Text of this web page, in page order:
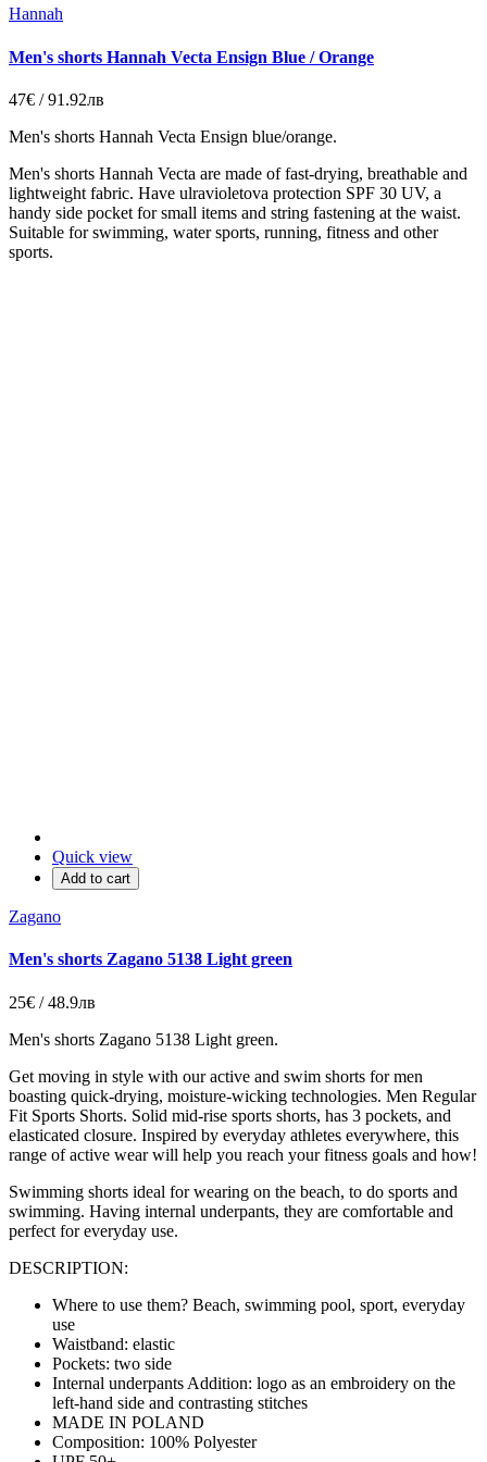
Hannah
Men's shorts Hannah Vecta Ensign Blue / Orange
47€ / 91.92лв
Men's shorts Hannah Vecta Ensign blue/orange.
Men's shorts Hannah Vecta are made of fast-drying, breathable and
lightweight fabric. Have ulravioletova protection SPF 30 UV, a
handy side pocket for small items and string fastening at the waist.
Suitable for swimming, water sports, running, fitness and other
sports.
Quick view
Add to cart
Zagano
Men's shorts Zagano 5138 Light green
25€ / 48.9лв
Men's shorts Zagano 5138 Light green.
Get moving in style with our active and swim shorts for men
boasting quick-drying, moisture-wicking technologies. Men Regular
Fit Sports Shorts. Solid mid-rise sports shorts, has 3 pockets, and
elasticated closure. Inspired by everyday athletes everywhere, this
range of active wear will help you reach your fitness goals and how!
Swimming shorts ideal for wearing on the beach, to do sports and
swimming. Having internal underpants, they are comfortable and
perfect for everyday use.
DESCRIPTION:
Where to use them? Beach, swimming pool, sport, everyday
use
Waistband: elastic
Pockets: two side
Internal underpants Addition: logo as an embroidery on the
left-hand side and contrasting stitches
MADE IN POLAND
Composition: 100% Polyester